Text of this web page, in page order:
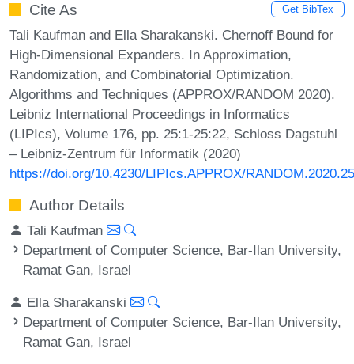
Cite As Get BibTex
Tali Kaufman and Ella Sharakanski. Chernoff Bound for
High-Dimensional Expanders. In Approximation,
Randomization, and Combinatorial Optimization.
Algorithms and Techniques (APPROX/RANDOM 2020).
Leibniz International Proceedings in Informatics
(LIPIcs), Volume 176, pp. 25:1-25:22, Schloss Dagstuhl
– Leibniz-Zentrum für Informatik (2020)
https://doi.org/10.4230/LIPIcs.APPROX/RANDOM.2020.25
Author Details
Tali Kaufman
Department of Computer Science, Bar-Ilan University,
Ramat Gan, Israel
Ella Sharakanski
Department of Computer Science, Bar-Ilan University,
Ramat Gan, Israel